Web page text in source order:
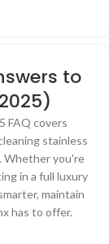
to
FAQ covers
stainless
Whether you're
in a full luxury
maintain
has to offer.